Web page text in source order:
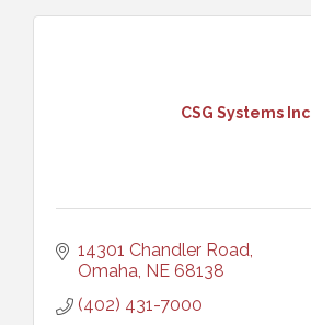
CSG Systems Inc
14301 Chandler Road
Omaha NE 68138
(402) 431-7000